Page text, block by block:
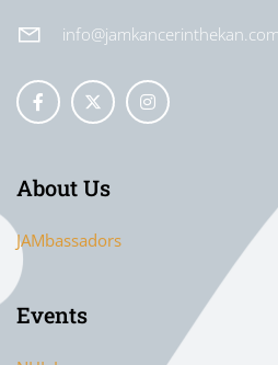
info@jamkancerinthekan.com
About Us
JAMbassadors
Events